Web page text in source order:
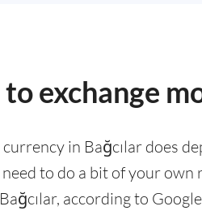
exchange
in Bağcılar does
to do a bit of your
according to